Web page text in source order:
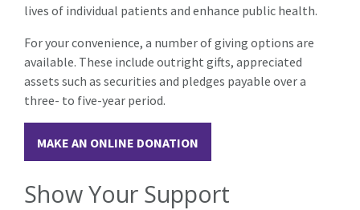
lives of individual patients and enhance public health.
For your convenience, a number of giving options are
available. These include outright gifts, appreciated
assets such as securities and pledges payable over a
three- to five-year period.
MAKE AN ONLINE DONATION
Show Your Support